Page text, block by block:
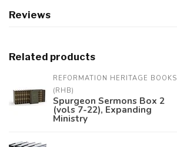
Reviews
Related products
REFORMATION HERITAGE BOOKS
(RHB)
Spurgeon Sermons Box 2
(vols 7-22), Expanding
Ministry